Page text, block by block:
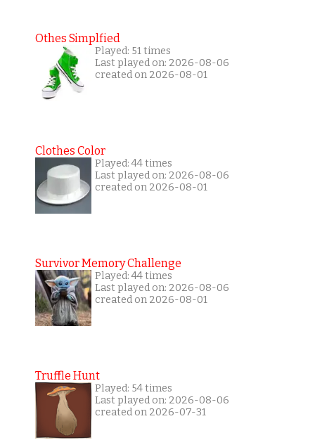
Othes Simplfied
Played: 51 times
Last played on: 2026-08-06
created on 2026-08-01
Clothes Color
Played: 44 times
Last played on: 2026-08-06
created on 2026-08-01
Survivor Memory Challenge
Played: 44 times
Last played on: 2026-08-06
created on 2026-08-01
Truffle Hunt
Played: 54 times
Last played on: 2026-08-06
created on 2026-07-31